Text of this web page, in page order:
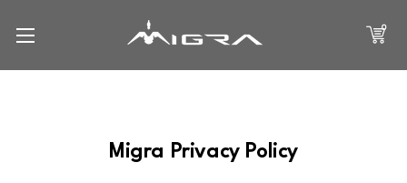
0
Migra Privacy Policy